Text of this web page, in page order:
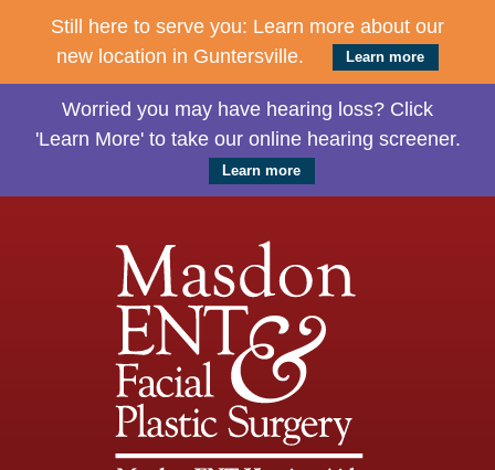
Still here to serve you: Learn more about our
new location in Guntersville.
Learn more
Worried you may have hearing loss? Click
'Learn More' to take our online hearing screener.
Learn more